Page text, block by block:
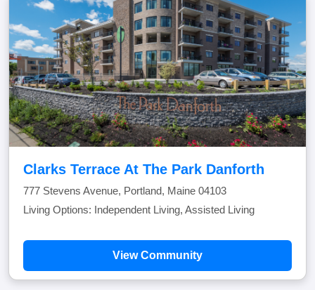
Clarks Terrace At The Park Danforth
777 Stevens Avenue, Portland, Maine 04103
Living Options: Independent Living, Assisted Living
View Community